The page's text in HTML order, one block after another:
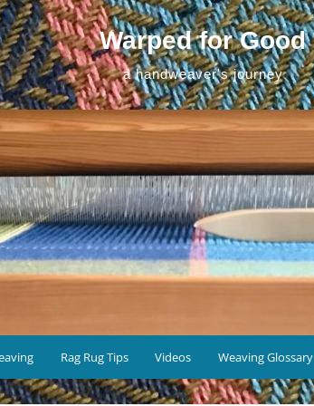
Warped for Good
a handweaver's journey
Rag Rug Tips Videos Weaving Glossary